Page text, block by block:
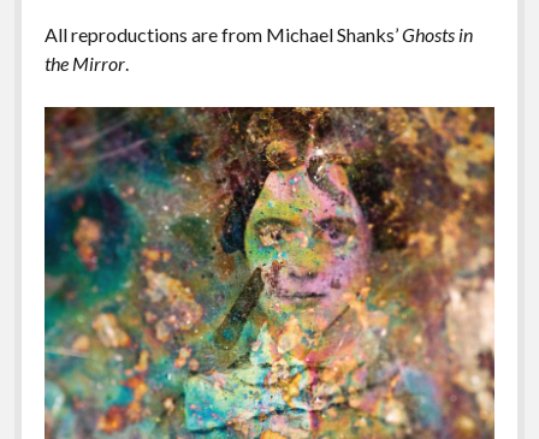
All reproductions are from Michael Shanks’Ghosts in
the Mirror.